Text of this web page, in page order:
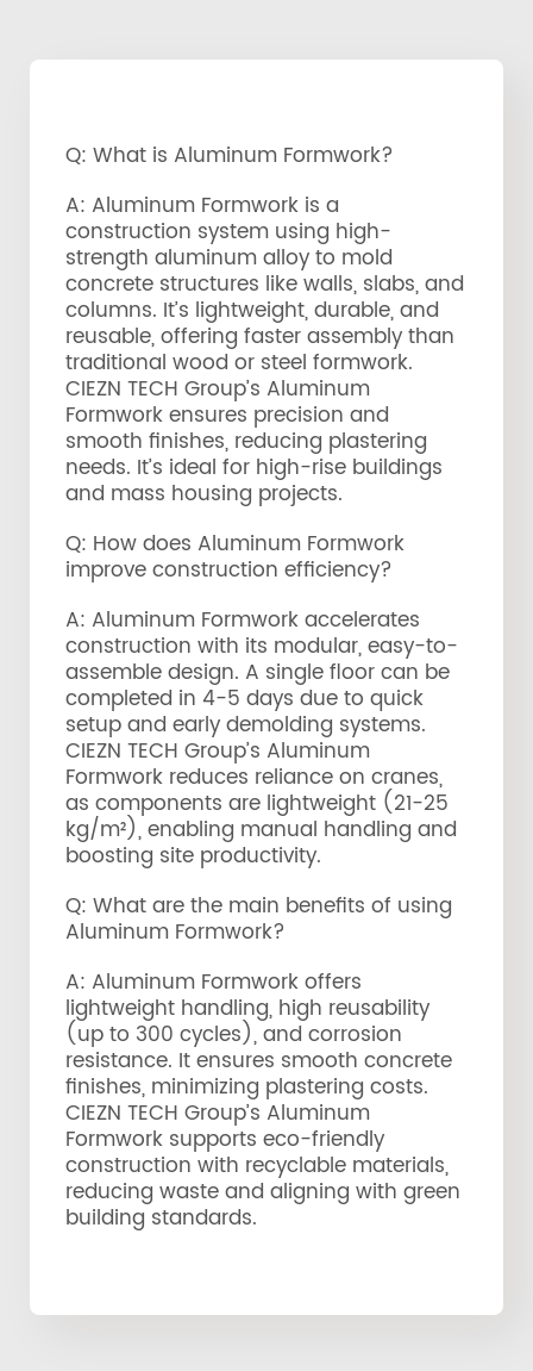
Q: What is Aluminum Formwork?
A: Aluminum Formwork is a
construction system using high-
strength aluminum alloy to mold
concrete structures like walls, slabs, and
columns. It’s lightweight, durable, and
reusable, offering faster assembly than
traditional wood or steel formwork.
CIEZN TECH Group’s Aluminum
Formwork ensures precision and
smooth finishes, reducing plastering
needs. It’s ideal for high-rise buildings
and mass housing projects.
Q: How does Aluminum Formwork
improve construction efficiency?
A: Aluminum Formwork accelerates
construction with its modular, easy-to-
assemble design. A single floor can be
completed in 4-5 days due to quick
setup and early demolding systems.
CIEZN TECH Group’s Aluminum
Formwork reduces reliance on cranes,
as components are lightweight (21-25
kg/m²), enabling manual handling and
boosting site productivity.
Q: What are the main benefits of using
Aluminum Formwork?
A: Aluminum Formwork offers
lightweight handling, high reusability
(up to 300 cycles), and corrosion
resistance. It ensures smooth concrete
finishes, minimizing plastering costs.
CIEZN TECH Group’s Aluminum
Formwork supports eco-friendly
construction with recyclable materials,
reducing waste and aligning with green
building standards.